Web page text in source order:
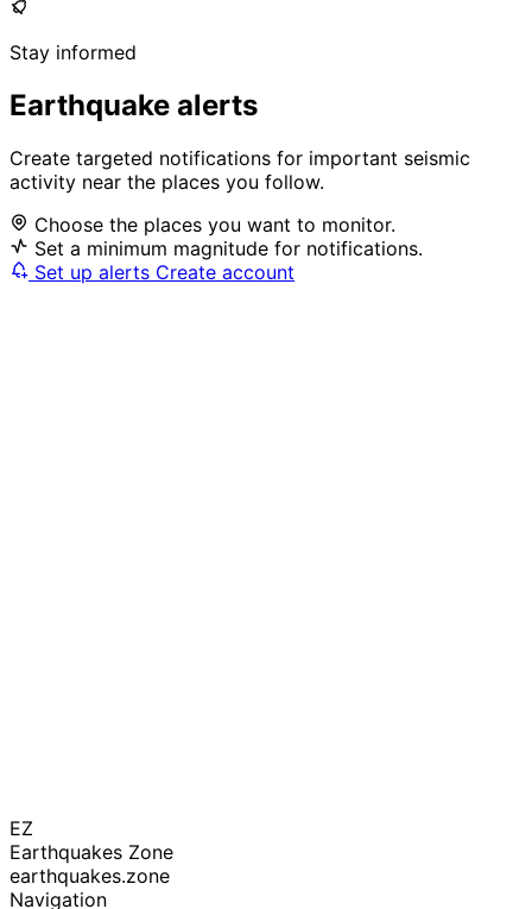
Stay informed
Earthquake alerts
Create targeted notifications for important seismic
activity near the places you follow.
Choose the places you want to monitor.
Set a minimum magnitude for notifications.
Set up alerts Create account
EZ
Earthquakes Zone
earthquakes.zone
Navigation